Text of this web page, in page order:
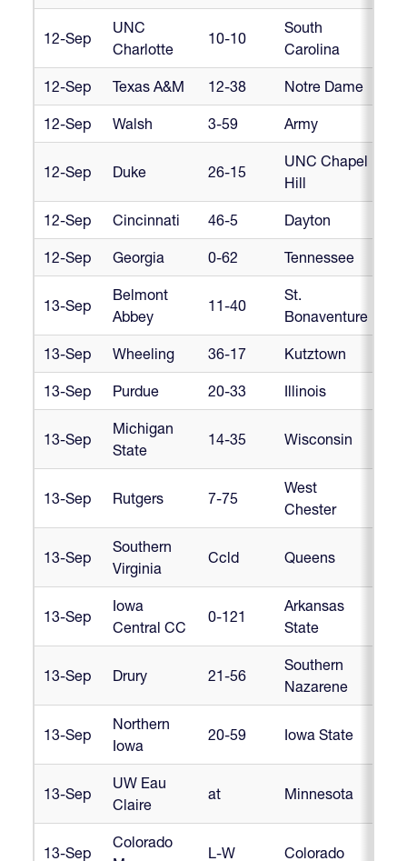
12-Sep
UNC
Charlotte
10-10
South
Carolina
12-Sep Texas A&M 12-38 Notre Dame
12-Sep Walsh 3-59 Army
12-Sep Duke 26-15
UNC Chapel
Hill
12-Sep Cincinnati 46-5 Dayton
12-Sep Georgia 0-62 Tennessee
13-Sep
Belmont
Abbey
11-40
St.
Bonaventure
13-Sep Wheeling 36-17 Kutztown
13-Sep Purdue 20-33 Illinois
13-Sep
Michigan
State
14-35 Wisconsin
13-Sep Rutgers 7-75
West
Chester
13-Sep
Southern
Virginia
Ccld Queens
13-Sep
Iowa
Central CC
0-121
Arkansas
State
13-Sep Drury 21-56
Southern
Nazarene
13-Sep
Northern
Iowa
20-59 Iowa State
13-Sep
UW Eau
Claire
at Minnesota
13-Sep
Colorado
L-W Colorado